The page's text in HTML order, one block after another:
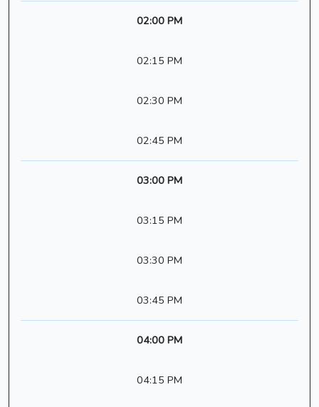
02:00 PM
02:15 PM
02:30 PM
02:45 PM
03:00 PM
03:15 PM
03:30 PM
03:45 PM
04:00 PM
04:15 PM